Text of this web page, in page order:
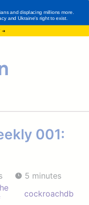
001:
5 minutes
cockroachdb